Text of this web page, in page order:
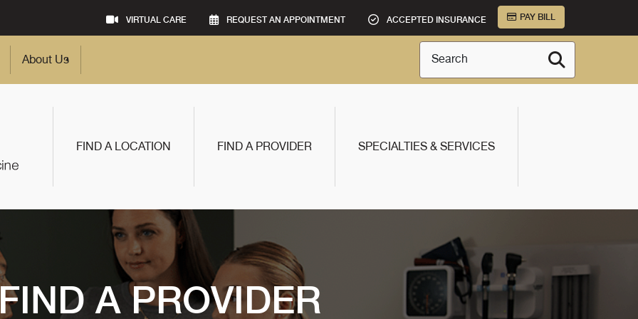
VIRTUAL CARE REQUEST AN APPOINTMENT ACCEPTED INSURANCE PAY BILL
About Us Search
FIND A LOCATION FIND A PROVIDER SPECIALTIES & SERVICES
A PROVIDER